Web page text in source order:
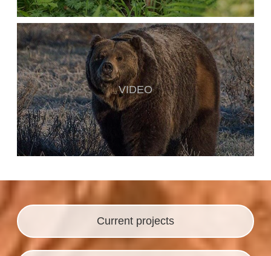
VIDEO
Projects Current projects
ENTOMOLOGY LABORATORY